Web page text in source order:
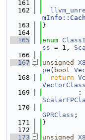
  161
  162
  163
}
  164
  165
enum
ss = 1,
  166
  167
unsigned
pe ( bool
  168
return
VectorClass
  169
  170
GPRClass ;
  171
}
  172
  173
unsigned